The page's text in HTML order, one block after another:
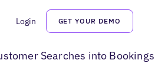
Login GET YOUR DEMO
Bookings
Searches into Bookings